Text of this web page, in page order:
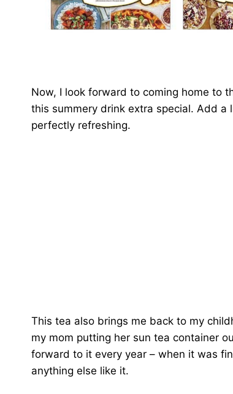
Now, I look forward to coming home to
this summery drink extra special. Add
perfectly refreshing.
This tea also brings me back to my
my mom putting her sun tea container
forward to it every year – when it was
anything else like it.